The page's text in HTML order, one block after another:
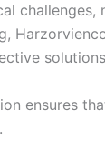
challenges,
ensures